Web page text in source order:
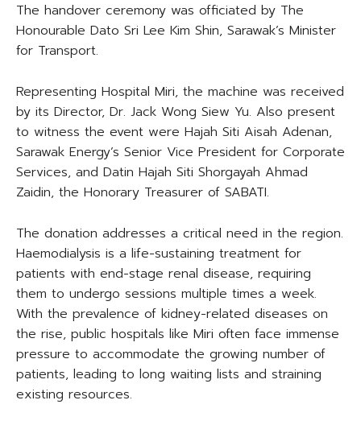
The handover ceremony was officiated by The
Honourable Dato Sri Lee Kim Shin, Sarawak’s Minister
for Transport.
Representing Hospital Miri, the machine was received
by its Director, Dr. Jack Wong Siew Yu. Also present
to witness the event were Hajah Siti Aisah Adenan,
Sarawak Energy’s Senior Vice President for Corporate
Services, and Datin Hajah Siti Shorgayah Ahmad
Zaidin, the Honorary Treasurer of SABATI.
The donation addresses a critical need in the region.
Haemodialysis is a life-sustaining treatment for
patients with end-stage renal disease, requiring
them to undergo sessions multiple times a week.
With the prevalence of kidney-related diseases on
the rise, public hospitals like Miri often face immense
pressure to accommodate the growing number of
patients, leading to long waiting lists and straining
existing resources.